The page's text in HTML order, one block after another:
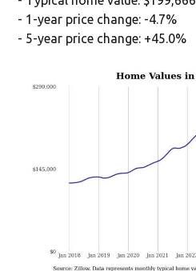
- 1-year price change: -4.7%
- 5-year price change: +45.0%